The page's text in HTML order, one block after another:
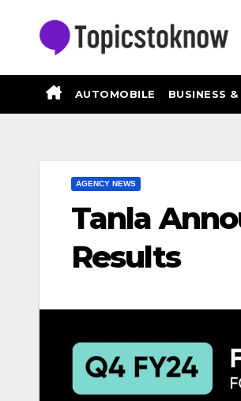
AUTOMOBILE BUSINESS
AGENCY NEWS
Tanla
Results